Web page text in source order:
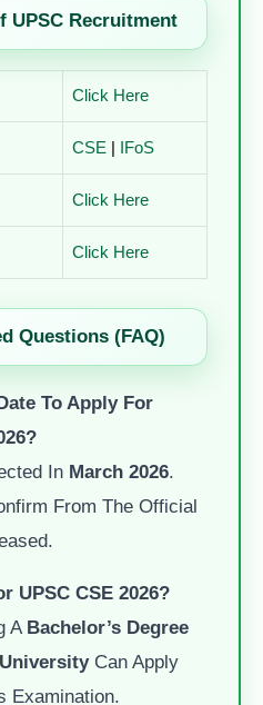
UPSC Recruitment
Click Here
CSE | IFoS
Click Here
Click Here
Questions (FAQ)
To Apply For
In March 2026.
From The Official
UPSC CSE 2026?
A Bachelor’s Degree
Can Apply
Examination.